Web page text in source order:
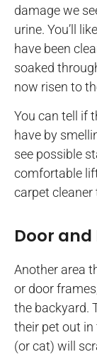
damage we
urine. You’ll
have been
soaked
now risen to
You can tell if
have by
see possible
comfortable
carpet
Door
Another area
or door
the backyard.
their pet out in
(or cat) will